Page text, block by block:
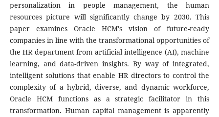
personalization in people management, the human
resources picture will significantly change by 2030. This
paper examines Oracle HCM's vision of future-ready
companies in line with the transformational opportunities of
the HR department from artificial intelligence (AI), machine
learning, and data-driven insights. By way of integrated,
intelligent solutions that enable HR directors to control the
complexity of a hybrid, diverse, and dynamic workforce,
Oracle HCM functions as a strategic facilitator in this
transformation. Human capital management is apparently